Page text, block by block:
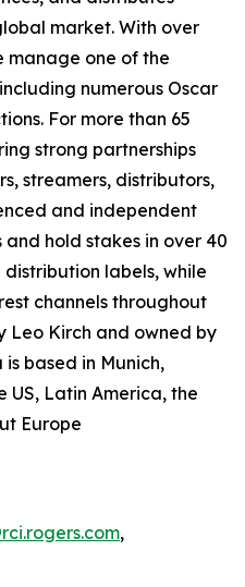
market. With over
manage one of the
numerous Oscar
For more than 65
strong partnerships
streamers, distributors,
and independent
hold stakes in over 40
labels, while
channels throughout
Leo Kirch and owned by
based in Munich,
US, Latin America, the
Europe
,